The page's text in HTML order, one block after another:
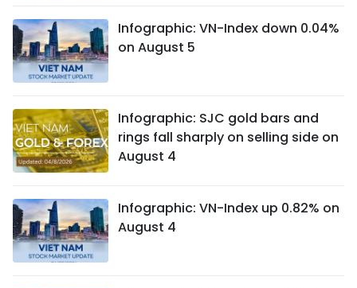
Infographic: VN-Index down 0.04%
on August 5
Infographic: SJC gold bars and
rings fall sharply on selling side on
August 4
Infographic: VN-Index up 0.82% on
August 4